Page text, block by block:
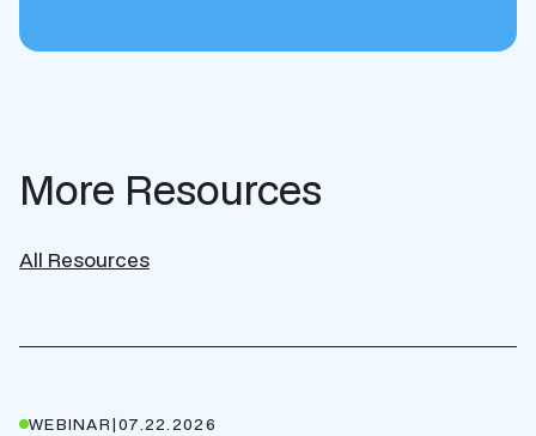
More Resources
All Resources
WEBINAR|07.22.2026